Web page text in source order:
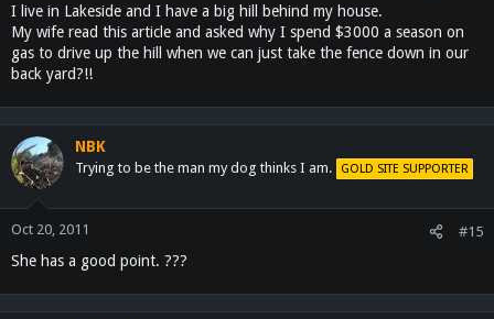
I live in Lakeside and I have a big hill behind my house.
My wife read this article and asked why I spend $3000 a season on
gas to drive up the hill when we can just take the fence down in our
back yard?!!
NBK
Trying to be the man my dog thinks I am. GOLD SITE SUPPORTER
Oct 20, 2011 #15
She has a good point. ???